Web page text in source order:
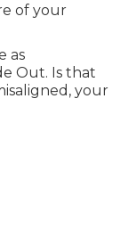
of your
as
Out. Is that
your